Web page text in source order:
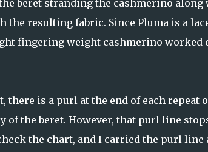
beret stranding the cashmerino along
the resulting fabric. Since Pluma is a
fingering weight cashmerino worked
is a purl at the end of each repeat
the beret. However, that purl line
the chart, and I carried the purl line